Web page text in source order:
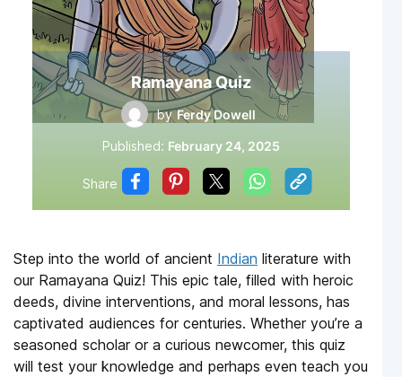
Ramayana Quiz
by Ferdy Dowell
Published: February 24, 2025
Share
Step into the world of ancient Indian literature with
our Ramayana Quiz! This epic tale, filled with heroic
deeds, divine interventions, and moral lessons, has
captivated audiences for centuries. Whether you’re a
seasoned scholar or a curious newcomer, this quiz
will test your knowledge and perhaps even teach you